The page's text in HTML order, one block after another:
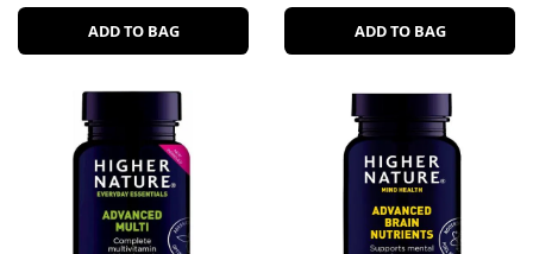
ADD TO BAG ADD TO BAG